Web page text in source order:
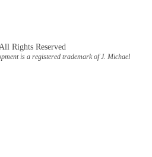
Rights Reserved
is a registered trademark of J. Michael